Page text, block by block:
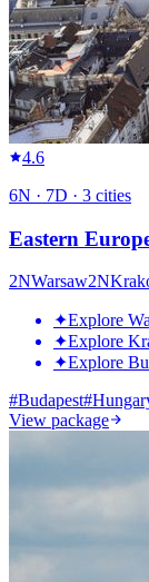
4.6
6N · 7D · 3 cities
Eastern
2NWarsaw2N
✦Explore
✦Explore
✦Explore
#Budapest#
View package